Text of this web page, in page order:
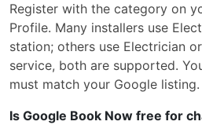
Register with the category on
Profile. Many installers use
station; others use Electrician
service, both are supported.
must match your Google listing.
Is Google Book Now free for